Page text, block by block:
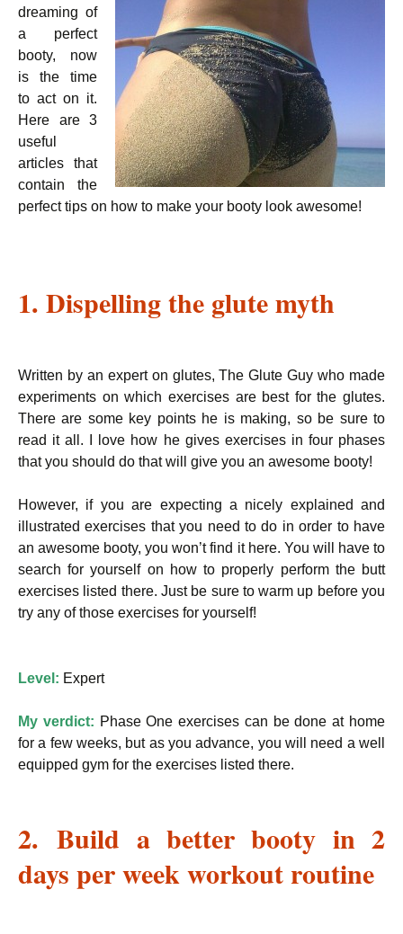
dreaming of
a perfect
booty, now
is the time
to act on it.
Here are 3
useful
articles that
contain the
perfect tips on how to make your booty look awesome!
1. Dispelling the glute myth
Written by an expert on glutes, The Glute Guy who made
experiments on which exercises are best for the glutes.
There are some key points he is making, so be sure to
read it all. I love how he gives exercises in four phases
that you should do that will give you an awesome booty!
However, if you are expecting a nicely explained and
illustrated exercises that you need to do in order to have
an awesome booty, you won’t find it here. You will have to
search for yourself on how to properly perform the butt
exercises listed there. Just be sure to warm up before you
try any of those exercises for yourself!
Level: Expert
My verdict: Phase One exercises can be done at home
for a few weeks, but as you advance, you will need a well
equipped gym for the exercises listed there.
2. Build a better booty in 2
days per week workout routine